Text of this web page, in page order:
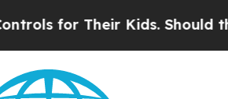
for Their Kids. Should the US?